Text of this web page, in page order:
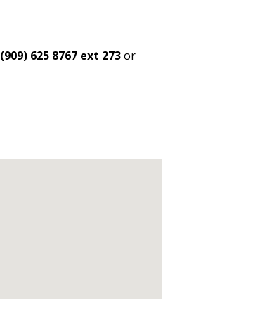
(909) 625 8767 ext 273or